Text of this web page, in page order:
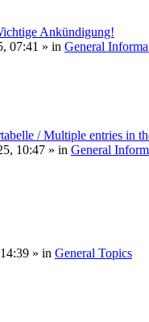
Ankündigung!
07:41 » in General
/ Multiple entries in
10:47 » in General
» in General Topics